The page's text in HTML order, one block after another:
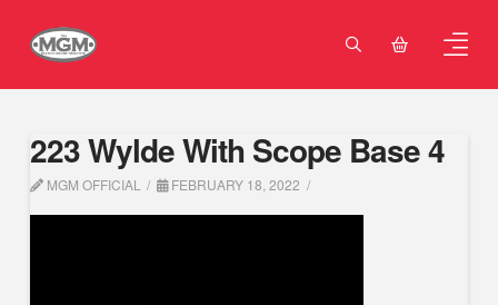
223 Wylde With Scope Base 4
MGM OFFICIAL FEBRUARY 18, 2022